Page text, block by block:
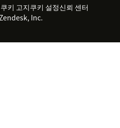
클라이언트 포털
Zendesk Foundation
법적 정보
제품 업데이트
헬프 데스크 통합 티켓 관리 소
쿠키 고지쿠키 설정신뢰 센터
Inc.